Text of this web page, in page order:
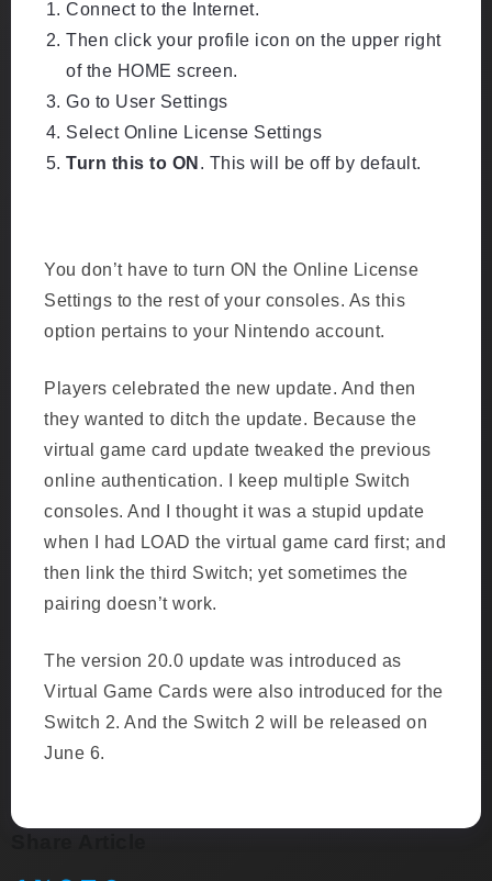
Connect to the Internet.
Then click your profile icon on the upper right
of the HOME screen.
Go to User Settings
Select Online License Settings
Turn this to ON . This will be off by default.
You don’t have to turn ON the Online License
Settings to the rest of your consoles. As this
option pertains to your Nintendo account.
Players celebrated the new update. And then
they wanted to ditch the update. Because the
virtual game card update tweaked the previous
online authentication. I keep multiple Switch
consoles. And I thought it was a stupid update
when I had LOAD the virtual game card first; and
then link the third Switch; yet sometimes the
pairing doesn’t work.
The version 20.0 update was introduced as
Virtual Game Cards were also introduced for the
Switch 2. And the Switch 2 will be released on
June 6.